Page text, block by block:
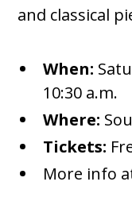
and classical
When:
10:30 a.m.
Where:
Tickets:
More info